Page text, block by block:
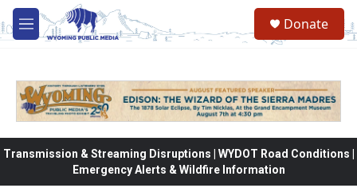
Skip to main content
M
e
Donate
Transmission & Streaming Disruptions | WYDOT Road Conditions |
Emergency Alerts & Wildfire Information